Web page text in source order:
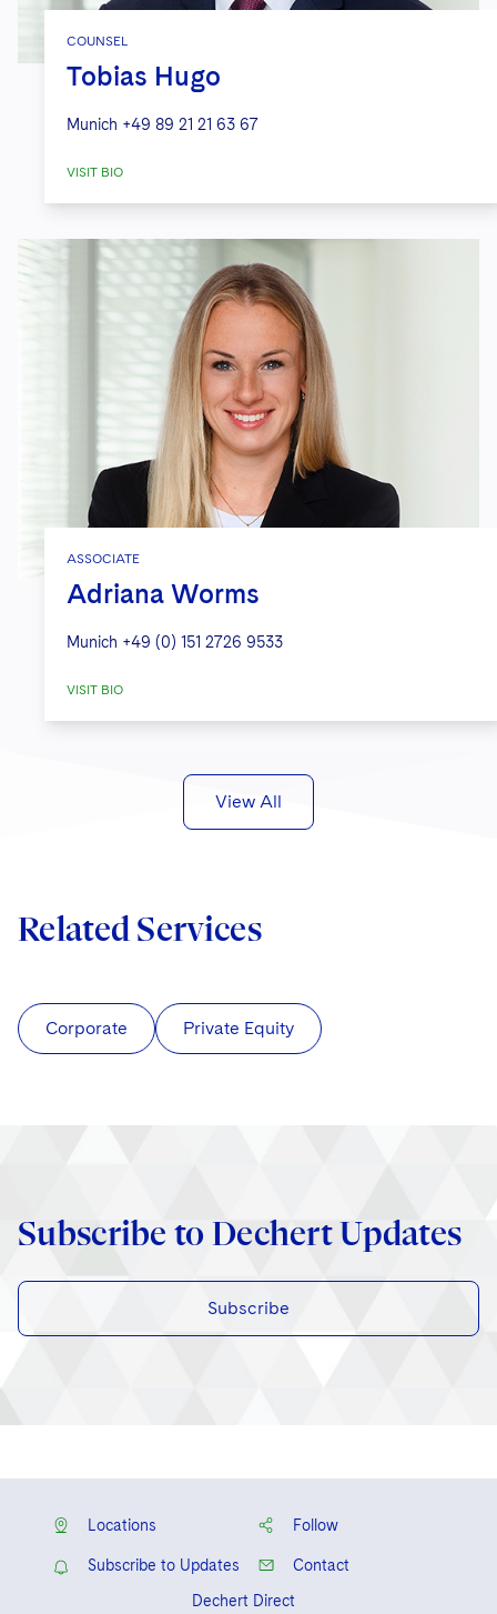
COUNSEL
Tobias Hugo
Munich +49 89 21 21 63 67
VISIT BIO
ASSOCIATE
Adriana Worms
Munich +49 (0) 151 2726 9533
VISIT BIO
View All
Related Services
Corporate Private Equity
Subscribe to Dechert Updates
Subscribe
Locations Follow
Subscribe to Updates
Contact
Dechert Direct